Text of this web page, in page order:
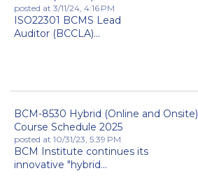
posted at 3/11/24, 4:16 PM
ISO22301 BCMS Lead
Auditor (BCCLA)...
BCM-8530 Hybrid (Online and Onsite)
Course Schedule 2025
posted at 10/31/23, 5:39 PM
BCM Institute continues its
innovative "hybrid...